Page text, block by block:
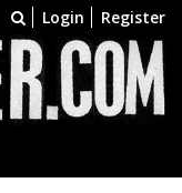
Login Register